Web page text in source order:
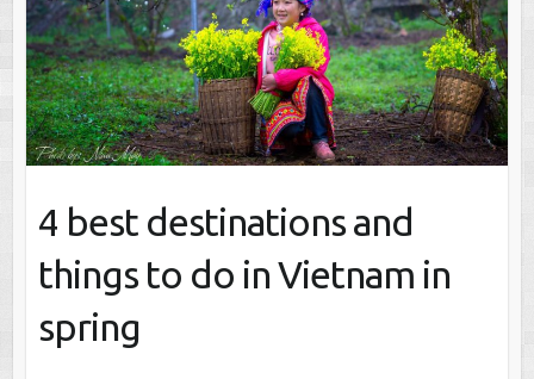
4 best destinations and
things to do in Vietnam in
spring